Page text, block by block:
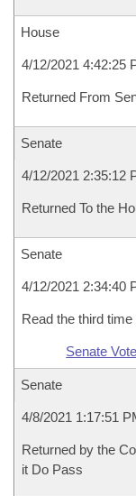
House
4/12/2021 4:42:25
Returned From
Senate
4/12/2021 2:35:12
Returned To the
Senate
4/12/2021 2:34:40
Read the third
Senate
Senate
4/8/2021 1:17:51
Returned by the
it Do Pass